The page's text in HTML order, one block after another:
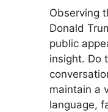
Observing
Donald
public
insight. Do
maintain a
language,